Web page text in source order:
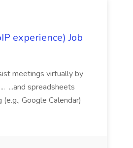
experience) Job
meetings virtually by
...and spreadsheets
Google Calendar)